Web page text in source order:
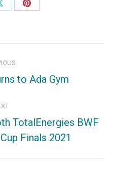
Share
Previousto Ada Gym
post:
TotalEnergies BWF
Finals 2021